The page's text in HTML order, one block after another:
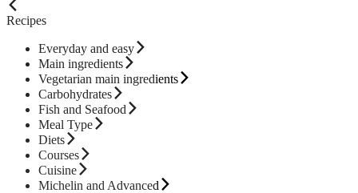
Recipes
Everyday and easy
Main ingredients
Vegetarian main ingredients
Carbohydrates
Fish and Seafood
Meal Type
Diets
Courses
Cuisine
Michelin and Advanced